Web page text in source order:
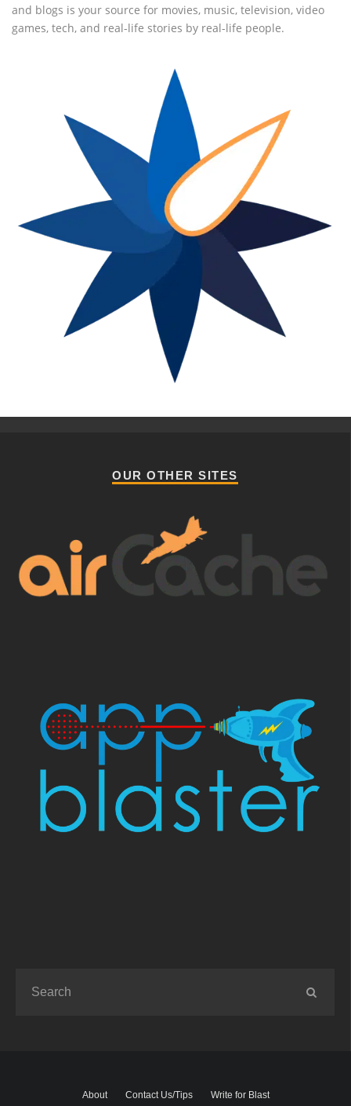
and blogs is your source for movies, music, television, video
games, tech, and real-life stories by real-life people.
OUR OTHER SITES
About Contact Us/Tips Write for Blast